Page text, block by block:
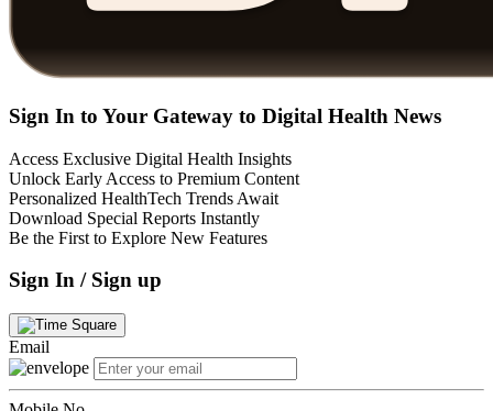
Sign In to Your Gateway to Digital Health News
Access Exclusive Digital Health Insights
Unlock Early Access to Premium Content
Personalized HealthTech Trends Await
Download Special Reports Instantly
Be the First to Explore New Features
Sign In / Sign up
Email